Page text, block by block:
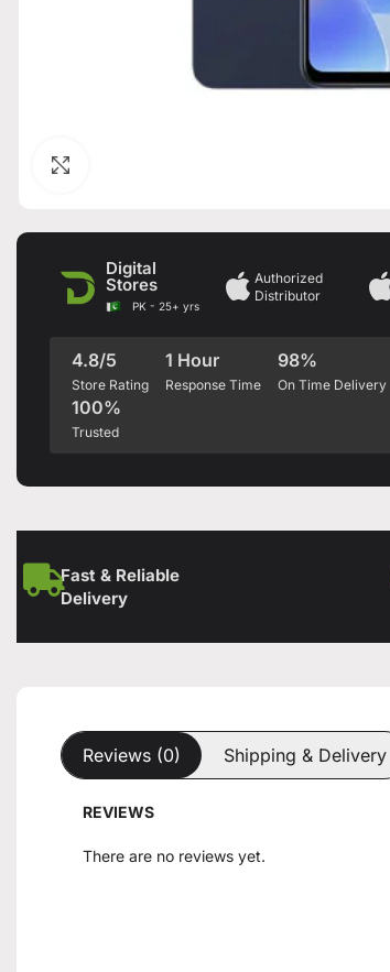
Digital
Stores
PK - 25+ yrs
Authorized
Distributor
4.8/5
Store Rating
1 Hour
Response Time
98%
On Time Delivery
100%
Trusted
Fast & Reliable
Delivery
Reviews (0) Shipping & Delivery
REVIEWS
There are no reviews yet.